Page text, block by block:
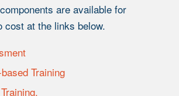
are available for
cost at the links below.
Training